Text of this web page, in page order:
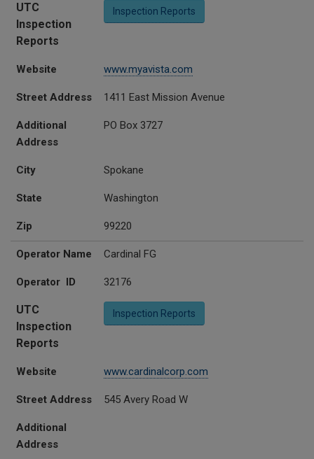
UTC
Inspection
Reports
Inspection Reports
Website www.myavista.com
Street Address 1411 East Mission Avenue
Additional
Address
PO Box 3727
City Spokane
State Washington
Zip 99220
Operator Name Cardinal FG
Operator ID 32176
UTC
Inspection
Reports
Inspection Reports
Website www.cardinalcorp.com
Street Address 545 Avery Road W
Additional
Address